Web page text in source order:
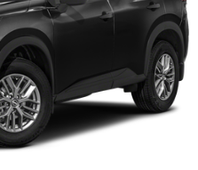
ABS, Front Vented
Control and Electric